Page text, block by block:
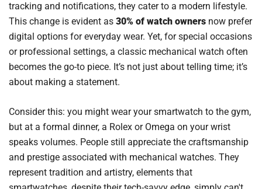
tracking and notifications, they cater to a modern lifestyle.
This change is evident as 30% of watch owners now prefer
digital options for everyday wear. Yet, for special occasions
or professional settings, a classic mechanical watch often
becomes the go-to piece. It’s not just about telling time; it’s
about making a statement.
Consider this: you might wear your smartwatch to the gym,
but at a formal dinner, a Rolex or Omega on your wrist
speaks volumes. People still appreciate the craftsmanship
and prestige associated with mechanical watches. They
represent tradition and artistry, elements that